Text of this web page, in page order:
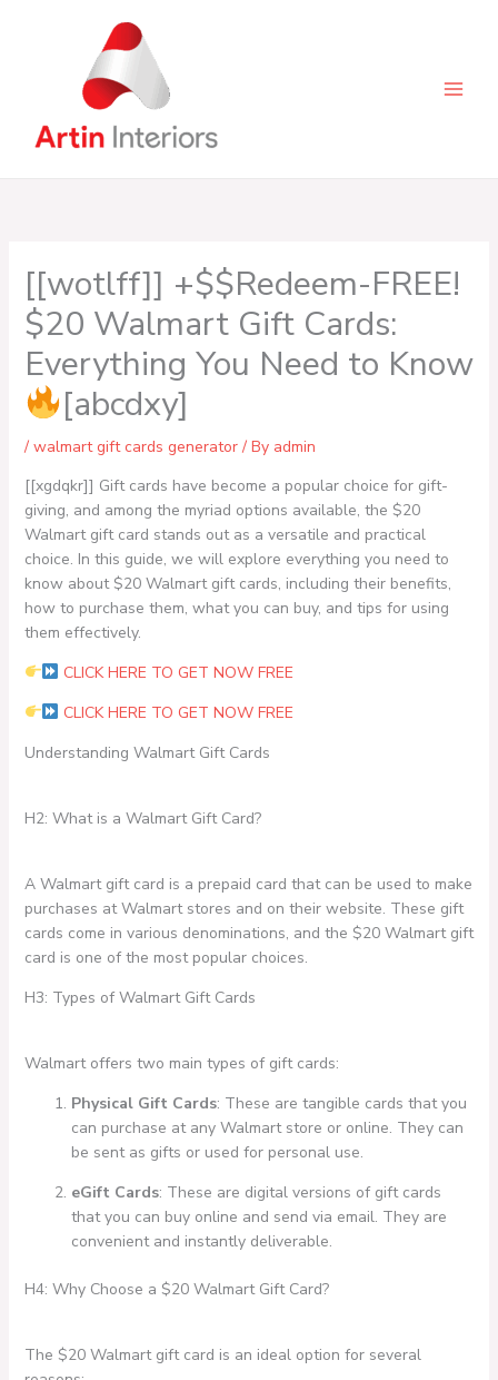
[[wotlff]] +$$Redeem-FREE!
$20 Walmart Gift Cards:
Everything You Need to Know
[abcdxy]
/ walmart gift cards generator/ By admin
[[xgdqkr]] Gift cards have become a popular choice for gift-
giving, and among the myriad options available, the $20
Walmart gift card stands out as a versatile and practical
choice. In this guide, we will explore everything you need to
know about $20 Walmart gift cards, including their benefits,
how to purchase them, what you can buy, and tips for using
them effectively.
CLICK HERE TO GET NOW FREE
CLICK HERE TO GET NOW FREE
Understanding Walmart Gift Cards
H2: What is a Walmart Gift Card?
A Walmart gift card is a prepaid card that can be used to make
purchases at Walmart stores and on their website. These gift
cards come in various denominations, and the $20 Walmart gift
card is one of the most popular choices.
H3: Types of Walmart Gift Cards
Walmart offers two main types of gift cards:
Physical Gift Cards: These are tangible cards that you
can purchase at any Walmart store or online. They can
be sent as gifts or used for personal use.
eGift Cards: These are digital versions of gift cards
that you can buy online and send via email. They are
convenient and instantly deliverable.
H4: Why Choose a $20 Walmart Gift Card?
The $20 Walmart gift card is an ideal option for several